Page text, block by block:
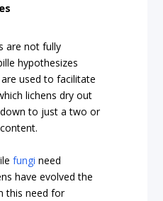
are not fully
hypothesizes
used to facilitate
lichens dry out
to just a two or
fungi need
have evolved the
this need for